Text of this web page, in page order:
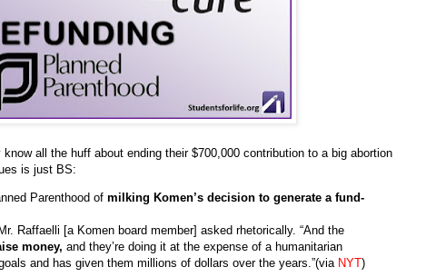
know all the huff about ending their $700,000 contribution to a big abortion
is just BS:
Parenthood of milking Komen’s decision to generate a fund-
Raffaelli [a Komen board member] asked rhetorically. “And the
money, and they’re doing it at the expense of a humanitarian
and has given them millions of dollars over the years.”(via NYT)